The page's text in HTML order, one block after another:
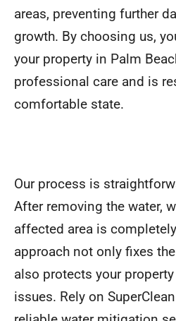
areas, preventing further
growth. By choosing us,
your property in Palm
professional care and is
comfortable state.
Our process is
After removing the water,
affected area is
approach not only fixes
also protects your
issues. Rely on